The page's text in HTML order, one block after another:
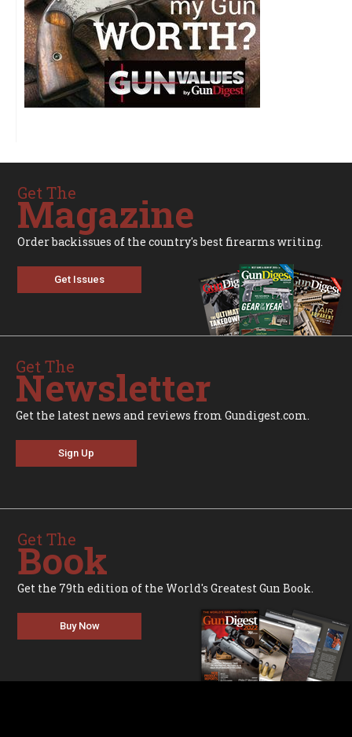
Get The
Magazine
Order backissues of the country's best firearms writing.
Get Issues
Get The
Newsletter
Get the latest news and reviews from Gundigest.com.
Sign Up
Get The
Book
Get the 79th edition of the World's Greatest Gun Book.
Buy Now